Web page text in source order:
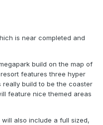
is near completed and
build on the map of
features three hyper
build to be the coaster
feature nice themed areas
also include a full sized,